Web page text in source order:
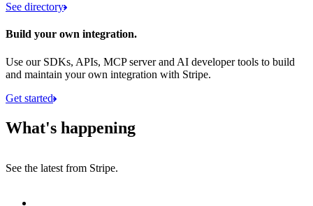
See directory
Build your own integration.
Use our SDKs, APIs, MCP server and AI developer tools to build
and maintain your own integration with Stripe.
Get started
What's happening
See the latest from Stripe.